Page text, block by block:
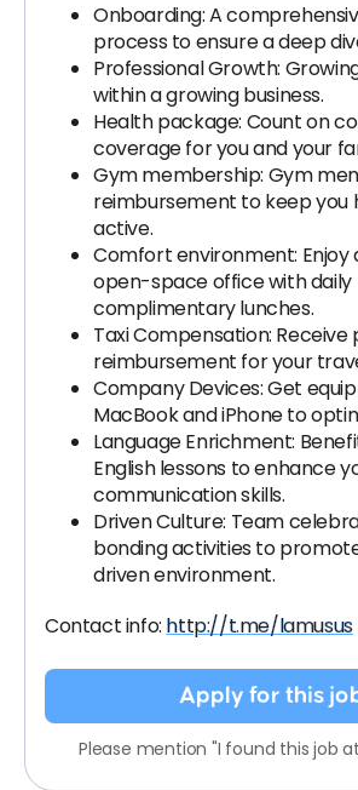
Onboarding: A
process to ensure a deep
Professional Growth:
within a growing business.
Health package: Count on
coverage for you and your
Gym membership: Gym
reimbursement to keep you
active.
Comfort environment:
open-space office with daily
complimentary lunches.
Taxi Compensation: Receive
reimbursement for your
Company Devices: Get
MacBook and iPhone to
Language Enrichment:
English lessons to enhance
communication skills.
Driven Culture: Team
bonding activities to
driven environment.
Contact info: http://t.me/lamusus
Apply for this
Please mention "I found this job